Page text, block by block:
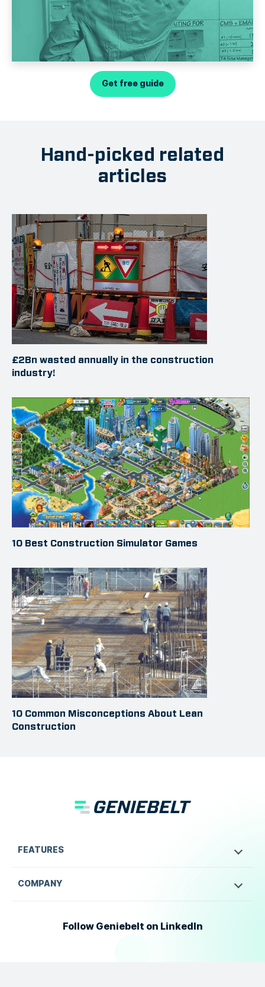
Get free guide
Hand-picked related
articles
£2Bn wasted annually in the construction
industry!
10 Best Construction Simulator Games
10 Common Misconceptions About Lean
Construction
FEATURES
COMPANY
Follow Geniebelt on LinkedIn